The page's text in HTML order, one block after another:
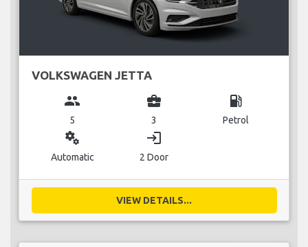
VOLKSWAGEN JETTA
group
5
business_center
3
local_gas_station
Petrol
miscellaneous_services
Automatic
login
2 Door
VIEW DETAILS...